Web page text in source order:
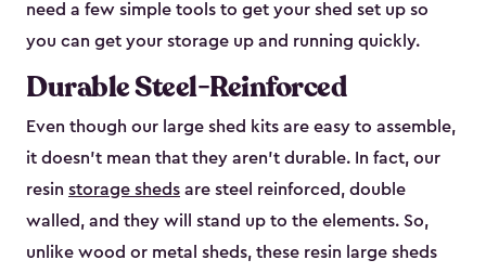
need a few simple tools to get your shed set up so
you can get your storage up and running quickly.
Durable Steel-Reinforced
Even though our large shed kits are easy to assemble,
it doesn’t mean that they aren’t durable. In fact, our
resin storage sheds are steel reinforced, double
walled, and they will stand up to the elements. So,
unlike wood or metal sheds, these resin large sheds